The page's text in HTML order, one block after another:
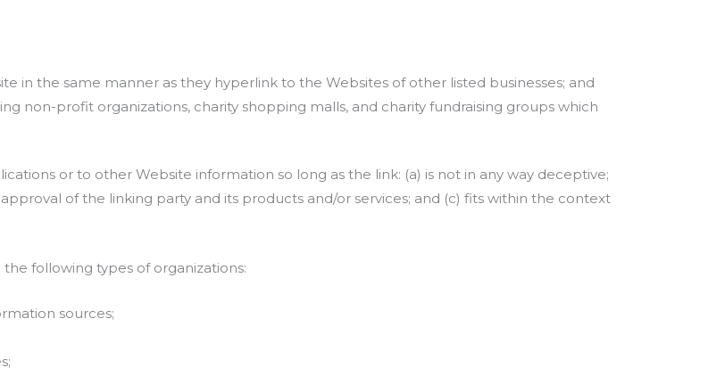
in the same manner as they hyperlink to the Websites of other listed businesses; and
non-profit organizations, charity shopping malls, and charity fundraising groups which
or to other Website information so long as the link: (a) is not in any way deceptive;
of the linking party and its products and/or services; and (c) fits within the context
following types of organizations:
sources;